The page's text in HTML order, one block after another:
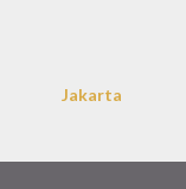
Jakarta